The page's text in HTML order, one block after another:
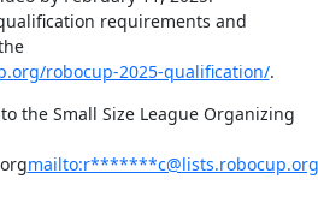
requirements and
robocup-2025-qualification/.
the Small Size League Organizing
mailto:r*******c@lists.robocup.org